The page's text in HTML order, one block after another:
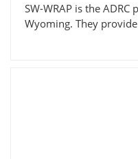
SW-WRAP is the
Wyoming. They